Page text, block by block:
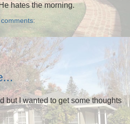
hates the morning.
but I wanted to get some thoughts